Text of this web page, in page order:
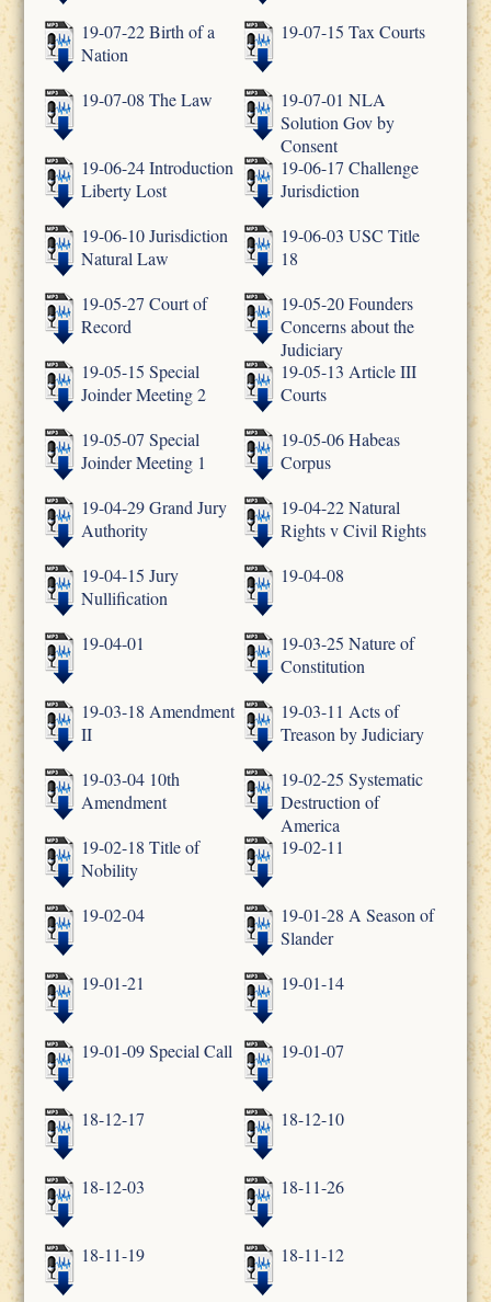
19-07-22 Birth of a
Nation
19-07-15 Tax Courts
19-07-08 The Law
19-07-01 NLA
Solution Gov by
Consent
19-06-24 Introduction
Liberty Lost
19-06-17 Challenge
Jurisdiction
19-06-10 Jurisdiction
Natural Law
19-06-03 USC Title
18
19-05-27 Court of
Record
19-05-20 Founders
Concerns about the
Judiciary
19-05-15 Special
Joinder Meeting 2
19-05-13 Article III
Courts
19-05-07 Special
Joinder Meeting 1
19-05-06 Habeas
Corpus
19-04-29 Grand Jury
Authority
19-04-22 Natural
Rights v Civil Rights
19-04-15 Jury
Nullification
19-04-08
19-04-01
19-03-25 Nature of
Constitution
19-03-18 Amendment
II
19-03-11 Acts of
Treason by Judiciary
19-03-04 10th
Amendment
19-02-25 Systematic
Destruction of
America
19-02-18 Title of
Nobility
19-02-11
19-02-04
19-01-28 A Season of
Slander
19-01-21
19-01-14
19-01-09 Special Call 19-01-07
18-12-17 18-12-10
18-12-03 18-11-26
18-11-19 18-11-12